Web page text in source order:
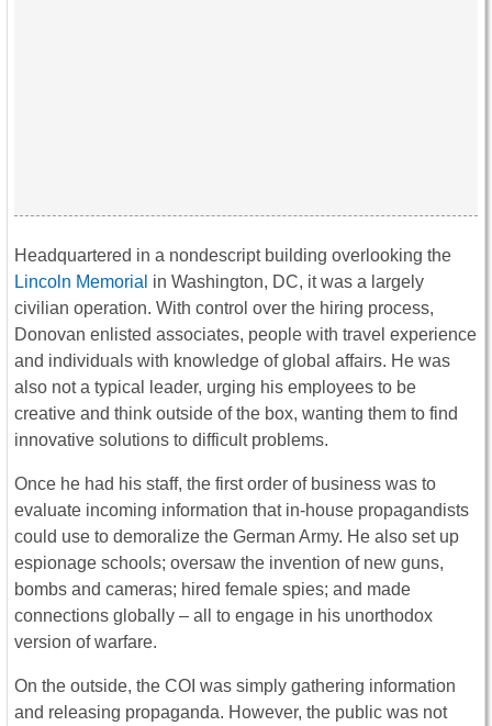
Headquartered in a nondescript building overlooking the
Lincoln Memorial in Washington, DC, it was a largely
civilian operation. With control over the hiring process,
Donovan enlisted associates, people with travel experience
and individuals with knowledge of global affairs. He was
also not a typical leader, urging his employees to be
creative and think outside of the box, wanting them to find
innovative solutions to difficult problems.
Once he had his staff, the first order of business was to
evaluate incoming information that in-house propagandists
could use to demoralize the German Army. He also set up
espionage schools; oversaw the invention of new guns,
bombs and cameras; hired female spies; and made
connections globally – all to engage in his unorthodox
version of warfare.
On the outside, the COI was simply gathering information
and releasing propaganda. However, the public was not